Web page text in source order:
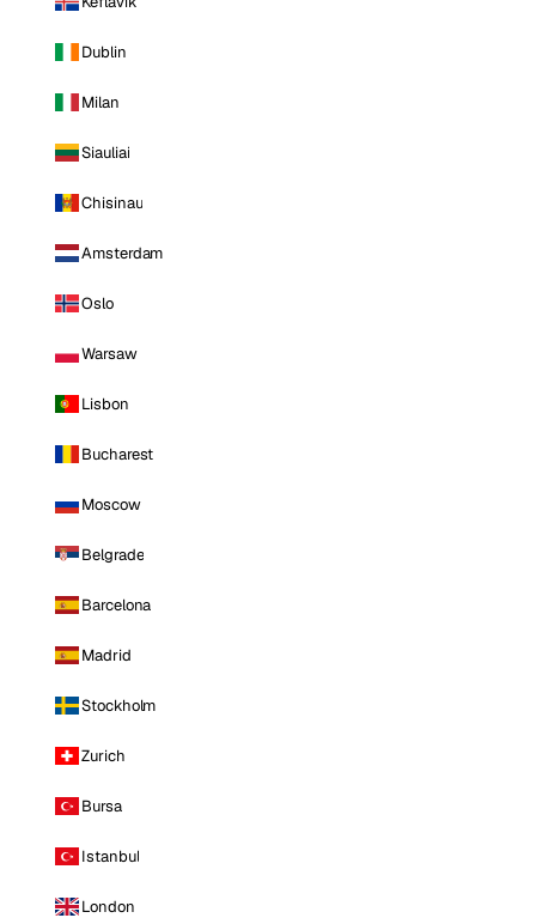
Dublin
Milan
Siauliai
Chisinau
Amsterdam
Oslo
Warsaw
Lisbon
Bucharest
Moscow
Belgrade
Barcelona
Madrid
Stockholm
Zurich
Bursa
Istanbul
London